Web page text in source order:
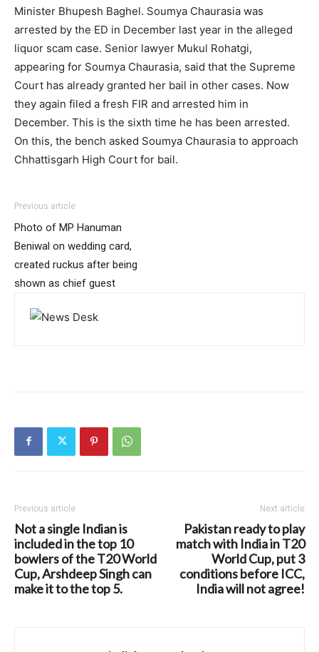
Minister Bhupesh Baghel. Soumya Chaurasia was
arrested by the ED in December last year in the alleged
liquor scam case. Senior lawyer Mukul Rohatgi,
appearing for Soumya Chaurasia, said that the Supreme
Court has already granted her bail in other cases. Now
they again filed a fresh FIR and arrested him in
December. This is the sixth time he has been arrested.
On this, the bench asked Soumya Chaurasia to approach
Chhattisgarh High Court for bail.
Previous article
Photo of MP Hanuman
Beniwal on wedding card,
created ruckus after being
shown as chief guest
Previous article
Not a single Indian is
included in the top 10
bowlers of the T20 World
Cup, Arshdeep Singh can
make it to the top 5.
Next article
Pakistan ready to play
match with India in T20
World Cup, put 3
conditions before ICC,
India will not agree!